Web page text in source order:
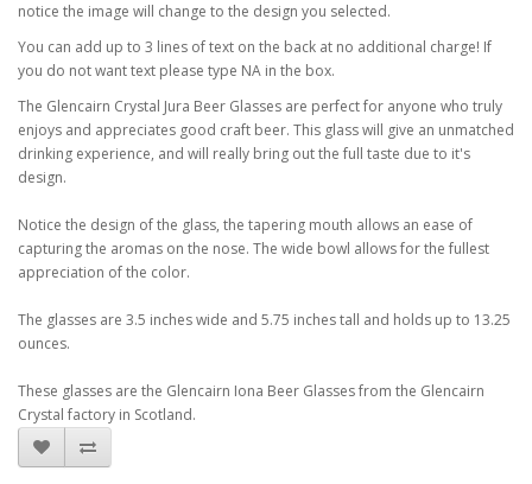
notice the image will change to the design you selected.
You can add up to 3 lines of text on the back at no additional charge! If
you do not want text please type NA in the box.
The Glencairn Crystal Jura Beer Glasses are perfect for anyone who truly
enjoys and appreciates good craft beer. This glass will give an unmatched
drinking experience, and will really bring out the full taste due to it's
design.
Notice the design of the glass, the tapering mouth allows an ease of
capturing the aromas on the nose. The wide bowl allows for the fullest
appreciation of the color.
The glasses are 3.5 inches wide and 5.75 inches tall and holds up to 13.25
ounces.
These glasses are the Glencairn Iona Beer Glasses from the Glencairn
Crystal factory in Scotland.